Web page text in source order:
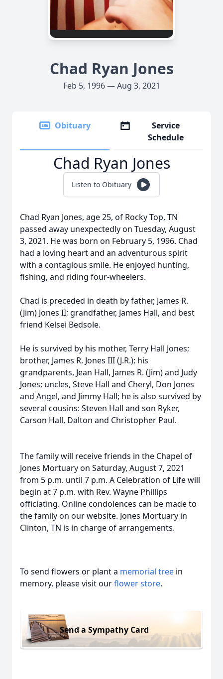
Chad Ryan Jones
Feb 5, 1996 — Aug 3, 2021
Obituary
Service
Schedule
Chad Ryan Jones
Listen to Obituary
Chad Ryan Jones, age 25, of Rocky Top, TN
passed away unexpectedly on Tuesday, August
3, 2021. He was born on February 5, 1996. Chad
had a loving heart and an adventurous spirit
with a contagious smile. He enjoyed hunting,
fishing, and riding four-wheelers.
Chad is preceded in death by father, James R.
(Jim) Jones II; grandfather, James Hall, and best
friend Kelsei Bedsole.
He is survived by his mother, Terry Hall Jones;
brother, James R. Jones III (J.R.); his
grandparents, Jean Hall, James R. (Jim) and Judy
Jones; uncles, Steve Hall and Cheryl, Don Jones
and Angel, and Jimmy Hall; he is also survived by
several cousins: Steven Hall and son Ryker,
Carson Hall, Dalton and Christopher Paul.
The family will receive friends in the Chapel of
Jones Mortuary on Saturday, August 7, 2021
from 5 p.m. until 7 p.m. A Celebration of Life will
begin at 7 p.m. with Rev. Wayne Phillips
officiating. Online condolences can be made to
the family on our website. Jones Mortuary in
Clinton, TN is in charge of arrangements.
To send flowers or plant a memorial tree in
memory, please visit ourflower store.
Send a Sympathy Card